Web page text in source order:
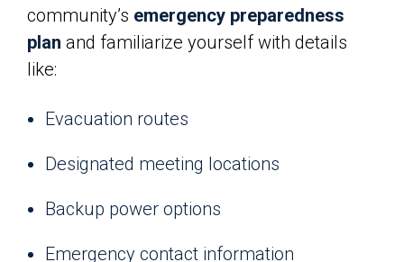
community’s emergency preparedness
plan and familiarize yourself with details
like:
Evacuation routes
Designated meeting locations
Backup power options
Emergency contact information